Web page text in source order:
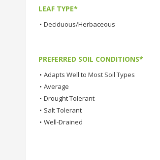
LEAF TYPE*
• Deciduous/Herbaceous
PREFERRED SOIL CONDITIONS*
• Adapts Well to Most Soil Types
• Average
• Drought Tolerant
• Salt Tolerant
• Well-Drained